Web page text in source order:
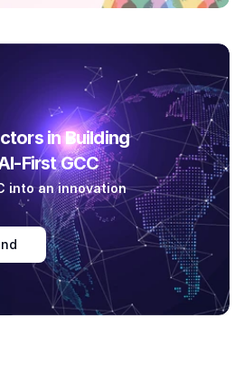
in Building
First GCC
into an innovation